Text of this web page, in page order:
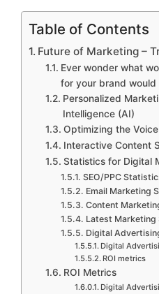
Table of Contents
Future of Marketing –
Ever wonder what
for your brand would
Personalized
Intelligence (AI)
Optimizing the
Interactive Content
Statistics for Digital
SEO/PPC
Email Marketing
Content
Latest Marketing
Digital
Digital
ROI metrics
ROI Metrics
Digital